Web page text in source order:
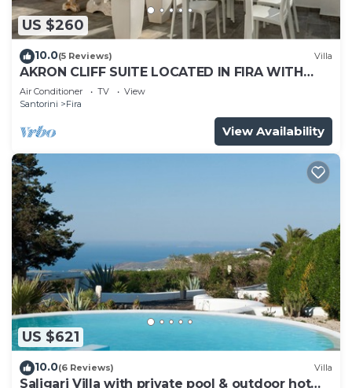
US $260
10.0(5 Reviews) Villa
AKRON CLIFF SUITE LOCATED IN FIRA WITH
VOLCANO AND SUNSET VIEW
Air Conditioner TV
View
Santorini
Fira
View Availability
US $621
10.0(6 Reviews) Villa
Saligari Villa with private pool & outdoor hot